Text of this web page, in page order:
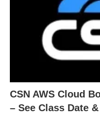
CSN AWS Cloud
– See Class Date